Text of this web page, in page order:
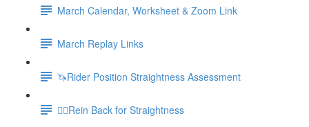
March Calendar, Worksheet & Zoom Link
March Replay Links
🦄Rider Position Straightness Assessment
🚶‍♀️Rein Back for Straightness